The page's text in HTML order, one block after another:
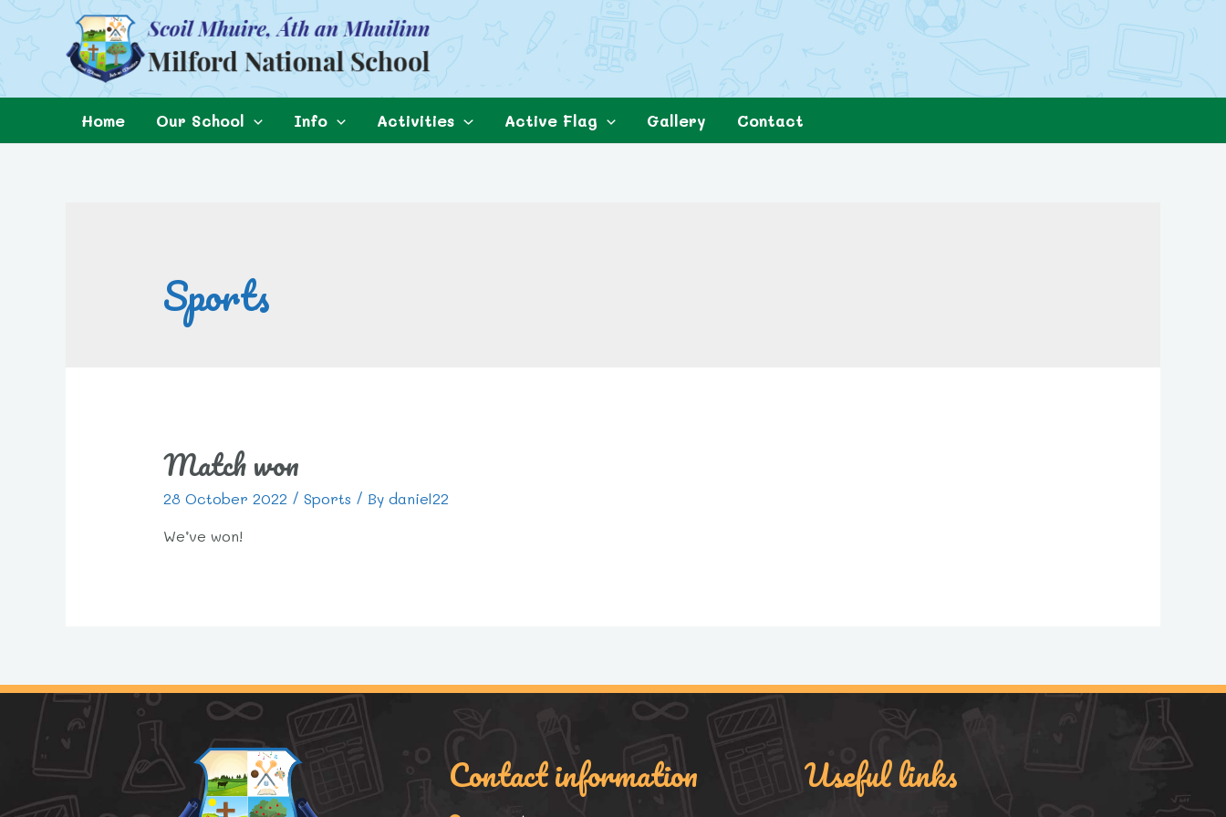
Home Our School Info Activities Active Flag Gallery Contact
Sports
Match won
28 October 2022 / Sports / By daniel22
We’ve won!
Contact information Useful links